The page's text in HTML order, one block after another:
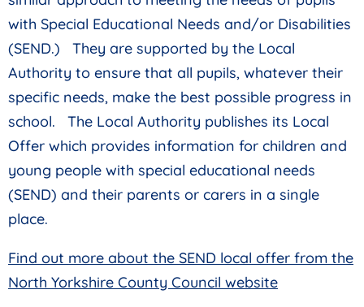
with Special Educational Needs and/or Disabilities
(SEND.) They are supported by the Local
Authority to ensure that all pupils, whatever their
specific needs, make the best possible progress in
school. The Local Authority publishes its Local
Offer which provides information for children and
young people with special educational needs
(SEND) and their parents or carers in a single
place.
Find out more about the SEND local offer from the
North Yorkshire County Council website